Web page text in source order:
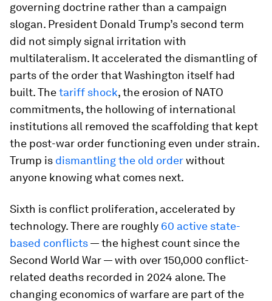
governing doctrine rather than a campaign
slogan. President Donald Trump’s second term
did not simply signal irritation with
multilateralism. It accelerated the dismantling of
parts of the order that Washington itself had
built. Thetariff shock, the erosion of NATO
commitments, the hollowing of international
institutions all removed the scaffolding that kept
the post-war order functioning even under strain.
Trump is dismantling the old orderwithout
anyone knowing what comes next.
Sixth is conflict proliferation, accelerated by
technology. There are roughly 60 active state-
based conflicts— the highest count since the
Second World War — with over 150,000 conflict-
related deaths recorded in 2024 alone. The
changing economics of warfare are part of the